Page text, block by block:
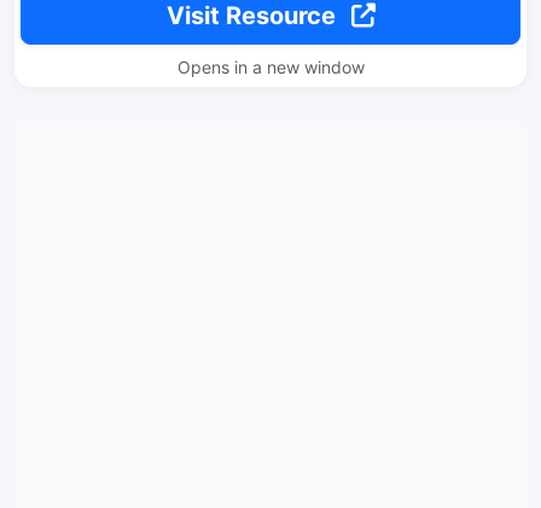
Visit Resource
Opens in a new window